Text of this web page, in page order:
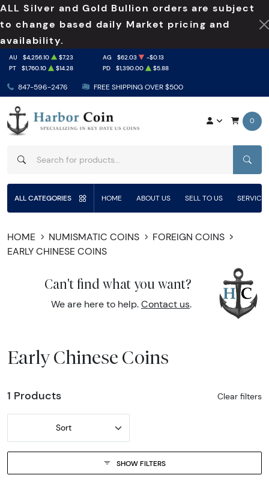
ALL Silver and Gold Bullion orders are subject
to change based daily Market pricing and
availability.
847-596-2476 FREE SHIPPING OVER $500
AU $4,256.10 $7.23 AG $62.03
-$0.13
PT
$1,760.10 $14.28 PD $1,390.00 $5.88
0
ALL CATEGORIES HOME ABOUT US SELL TO US
HOME NUMISMATIC COINS
FOREIGN COINS
EARLY CHINESE COINS
Can't find what you want?
We are here to help. Contact us.
Early Chinese Coins
1 Products Clear filters
Sort
SHOW FILTERS